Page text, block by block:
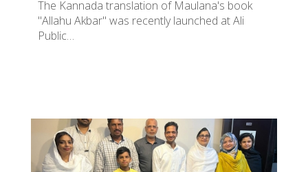
The Kannada translation of Maulana's book
"Allahu Akbar" was recently launched at Ali
Public…